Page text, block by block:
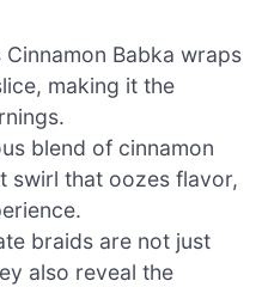
Cinnamon Babka wraps
making it the
blend of cinnamon
swirl that oozes flavor,
braids are not just
also reveal the